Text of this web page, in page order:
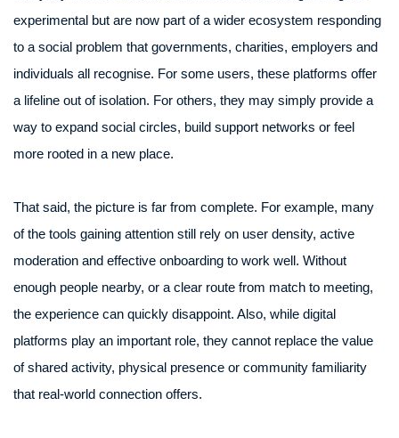
experimental but are now part of a wider ecosystem responding
to a social problem that governments, charities, employers and
individuals all recognise. For some users, these platforms offer
a lifeline out of isolation. For others, they may simply provide a
way to expand social circles, build support networks or feel
more rooted in a new place.
That said, the picture is far from complete. For example, many
of the tools gaining attention still rely on user density, active
moderation and effective onboarding to work well. Without
enough people nearby, or a clear route from match to meeting,
the experience can quickly disappoint. Also, while digital
platforms play an important role, they cannot replace the value
of shared activity, physical presence or community familiarity
that real-world connection offers.